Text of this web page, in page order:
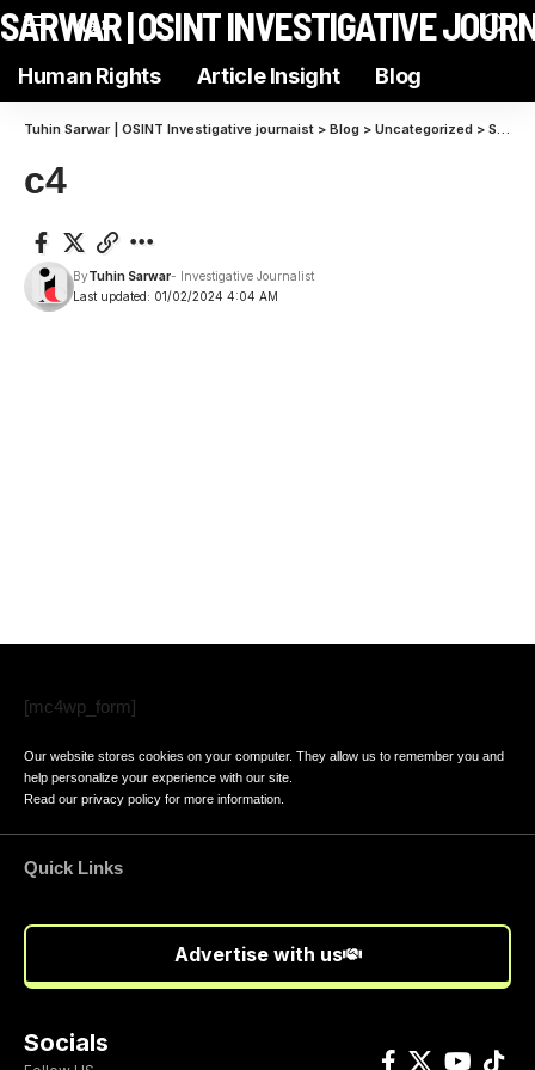
Aa
SARWAR | OSINT INVESTIGATIVE
Human Rights Article Insight Blog
Tuhin Sarwar | OSINT Investigative journaist > Blog > Uncategorized > Strategies to Elevate Brand Stories and Capture Audience Attention
c4
Last updated: 01/02/2024 4:04 AM
ByTuhin Sarwar- Investigative Journalist
[mc4wp_form]
Our website stores cookies on your computer. They allow us to remember you and
help personalize your experience with our site.
Read our privacy policy for more information.
Quick Links
Advertise with us
Socials